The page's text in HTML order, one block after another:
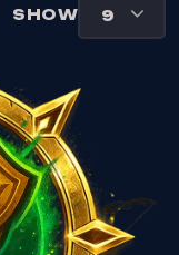
SHOW